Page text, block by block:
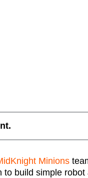
Minions
to build simple